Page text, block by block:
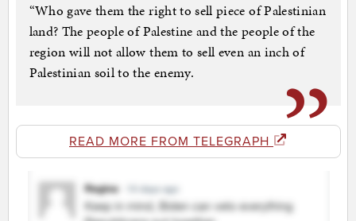
“Who gave them the right to sell piece of Palestinian
land? The people of Palestine and the people of the
region will not allow them to sell even an inch of
Palestinian soil to the enemy.
READ MORE FROM TELEGRAPH